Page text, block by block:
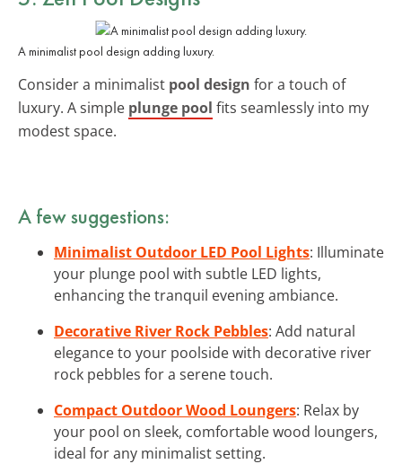
A minimalist pool design adding luxury.
Consider a minimalist pool design for a touch of
luxury. A simple plunge pool fits seamlessly into my
modest space.
A few suggestions:
Minimalist Outdoor LED Pool Lights: Illuminate
your plunge pool with subtle LED lights,
enhancing the tranquil evening ambiance.
Decorative River Rock Pebbles: Add natural
elegance to your poolside with decorative river
rock pebbles for a serene touch.
Compact Outdoor Wood Loungers: Relax by
your pool on sleek, comfortable wood loungers,
ideal for any minimalist setting.